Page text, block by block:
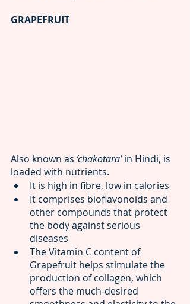
GRAPEFRUIT
Also known as ‘chakotara’ in Hindi, is
loaded with nutrients.
It is high in fibre, low in calories
It comprises bioflavonoids and
other compounds that protect
the body against serious
diseases
The Vitamin C content of
Grapefruit helps stimulate the
production of collagen, which
offers the much-desired